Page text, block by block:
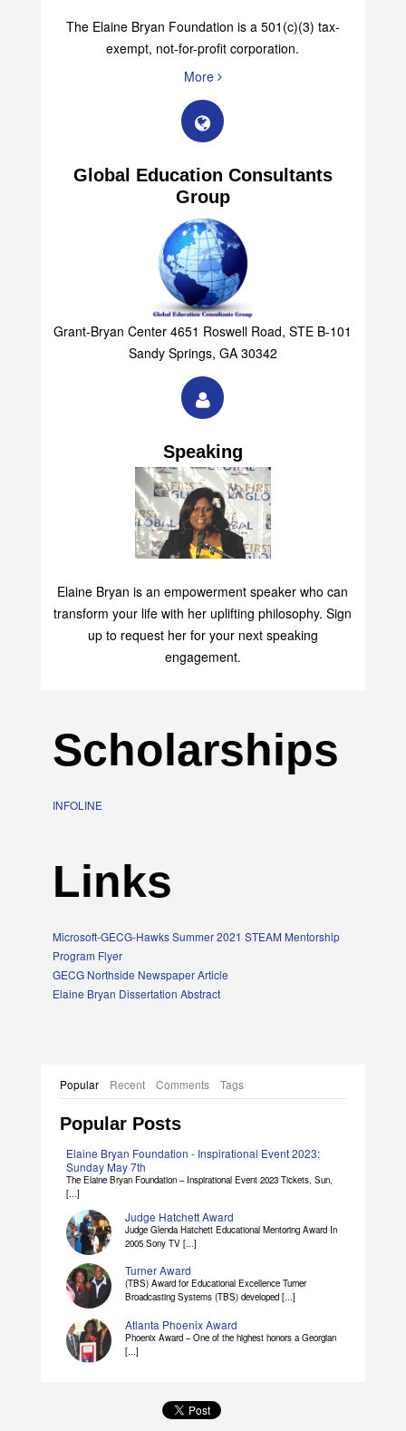
The Elaine Bryan Foundation is a 501(c)(3) tax-
exempt, not-for-profit corporation.
More
Global Education Consultants
Group
Grant-Bryan Center 4651 Roswell Road, STE B-101
Sandy Springs, GA 30342
Speaking
Elaine Bryan is an empowerment speaker who can
transform your life with her uplifting philosophy. Sign
up to request her for your next speaking
engagement.
Scholarships
INFOLINE
Links
Microsoft-GECG-Hawks Summer 2021 STEAM Mentorship
Program Flyer
GECG Northside Newspaper Article
Elaine Bryan Dissertation Abstract
Popular Recent Comments Tags
Popular Posts
Elaine Bryan Foundation - Inspirational Event 2023:
Sunday May 7th
The Elaine Bryan Foundation – Inspirational Event 2023 Tickets, Sun,
[...]
Judge Hatchett Award
Judge Glenda Hatchett Educational Mentoring Award In
2005 Sony TV [...]
Turner Award
(TBS) Award for Educational Excellence Turner
Broadcasting Systems (TBS) developed [...]
Atlanta Phoenix Award
Phoenix Award – One of the highest honors a Georgian
[...]